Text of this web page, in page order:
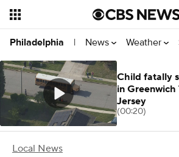
Philadelphia | News Weather
Local News
Child fatally
in Greenwich
Jersey
(00:20)